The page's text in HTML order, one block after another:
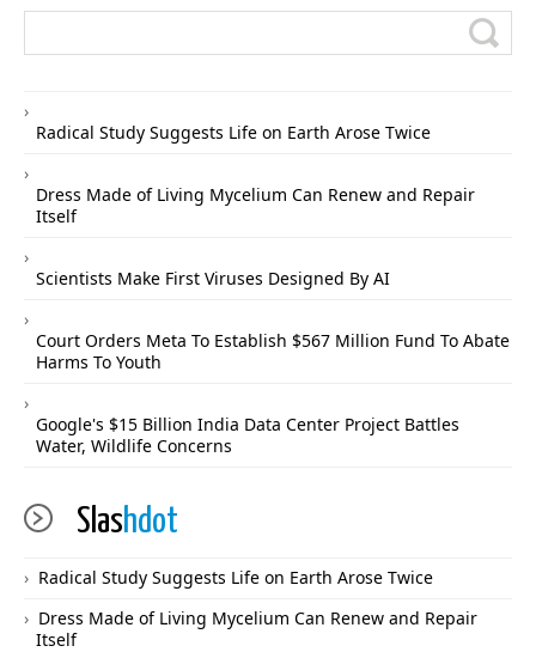
Radical Study Suggests Life on Earth Arose Twice
Dress Made of Living Mycelium Can Renew and Repair
Itself
Scientists Make First Viruses Designed By AI
Court Orders Meta To Establish $567 Million Fund To Abate
Harms To Youth
Google's $15 Billion India Data Center Project Battles
Water, Wildlife Concerns
Slashdot
Radical Study Suggests Life on Earth Arose Twice
Dress Made of Living Mycelium Can Renew and Repair
Itself